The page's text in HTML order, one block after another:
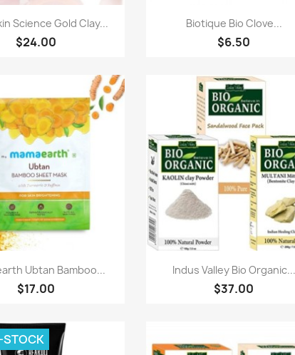
Quick view
Science Gold Clay...
$24.00
Quick view
Biotique Bio Clove...
$6.50
Quick view
Ubtan Bamboo...
$17.00
Quick view
Indus Valley Bio Organic...
$37.00